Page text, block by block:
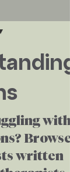
with
Browse
written